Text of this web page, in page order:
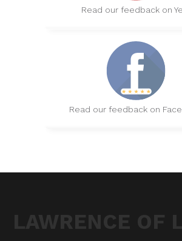
Read our feedback on
Read our feedback on